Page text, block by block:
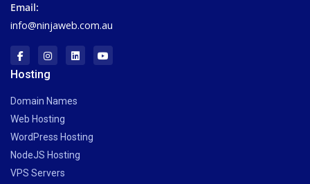
Email:
info@ninjaweb.com.au
Hosting
Domain Names
Web Hosting
WordPress Hosting
NodeJS Hosting
VPS Servers